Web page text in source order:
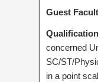
Guest
concerned
SC/ST/
in a point